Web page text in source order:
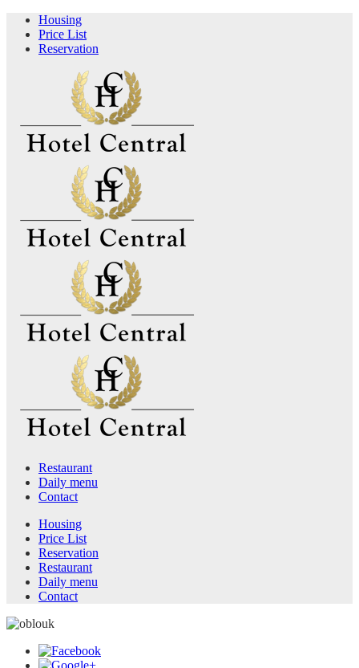
Housing
Price List
Reservation
Restaurant
Daily menu
Contact
Housing
Price List
Reservation
Restaurant
Daily menu
Contact